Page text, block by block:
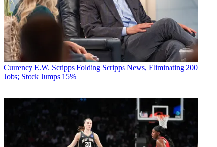
Currency E.W. Scripps Folding Scripps News, Eliminating 200
Jobs; Stock Jumps 15%